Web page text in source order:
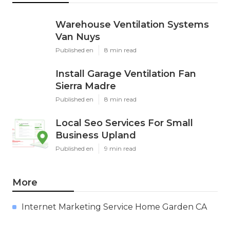
Warehouse Ventilation Systems
Van Nuys
Published en 8 min read
Install Garage Ventilation Fan
Sierra Madre
Published en 8 min read
Local Seo Services For Small
Business Upland
Published en 9 min read
More
Internet Marketing Service Home Garden CA